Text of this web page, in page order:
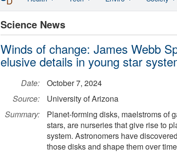
Science News
Winds of change: James Webb
elusive details in young star
Date:
October 7, 2024
Source:
University of Arizona
Summary:
Planet-forming disks, maelstroms of
stars, are nurseries that give rise to
system. Astronomers have
those disks and shape them over